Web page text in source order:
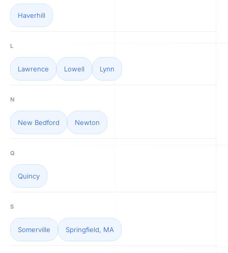
Haverhill
L
Lawrence Lowell Lynn
N
New Bedford Newton
Q
Quincy
S
Somerville Springfield, MA